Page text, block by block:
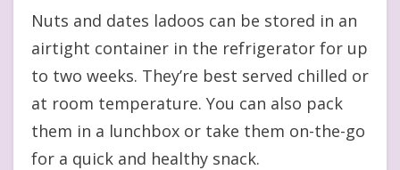
Nuts and dates ladoos can be stored in an
airtight container in the refrigerator for up
to two weeks. They’re best served chilled or
at room temperature. You can also pack
them in a lunchbox or take them on-the-go
for a quick and healthy snack.